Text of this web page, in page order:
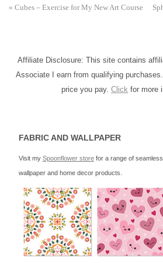
« Cubes – Exercise for My New Art Course
Affiliate Disclosure: This site contains
Associate I earn from qualifying
price you pay. Click for more
FABRIC AND WALLPAPER
Visit my Spoonflower storefor a range of seamless
wallpaper and home decor products.